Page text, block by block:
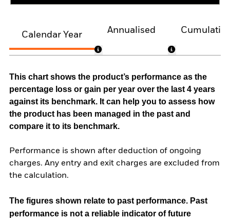
Calendar Year
Annualised
This chart shows the product’s performance as the
percentage loss or gain per year over the last 4 years
against its benchmark. It can help you to assess how
the product has been managed in the past and
compare it to its benchmark.
Performance is shown after deduction of ongoing
charges. Any entry and exit charges are excluded from
the calculation.
The figures shown relate to past performance. Past
performance is not a reliable indicator of future